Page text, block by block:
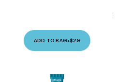
ADD TO BAG•$29